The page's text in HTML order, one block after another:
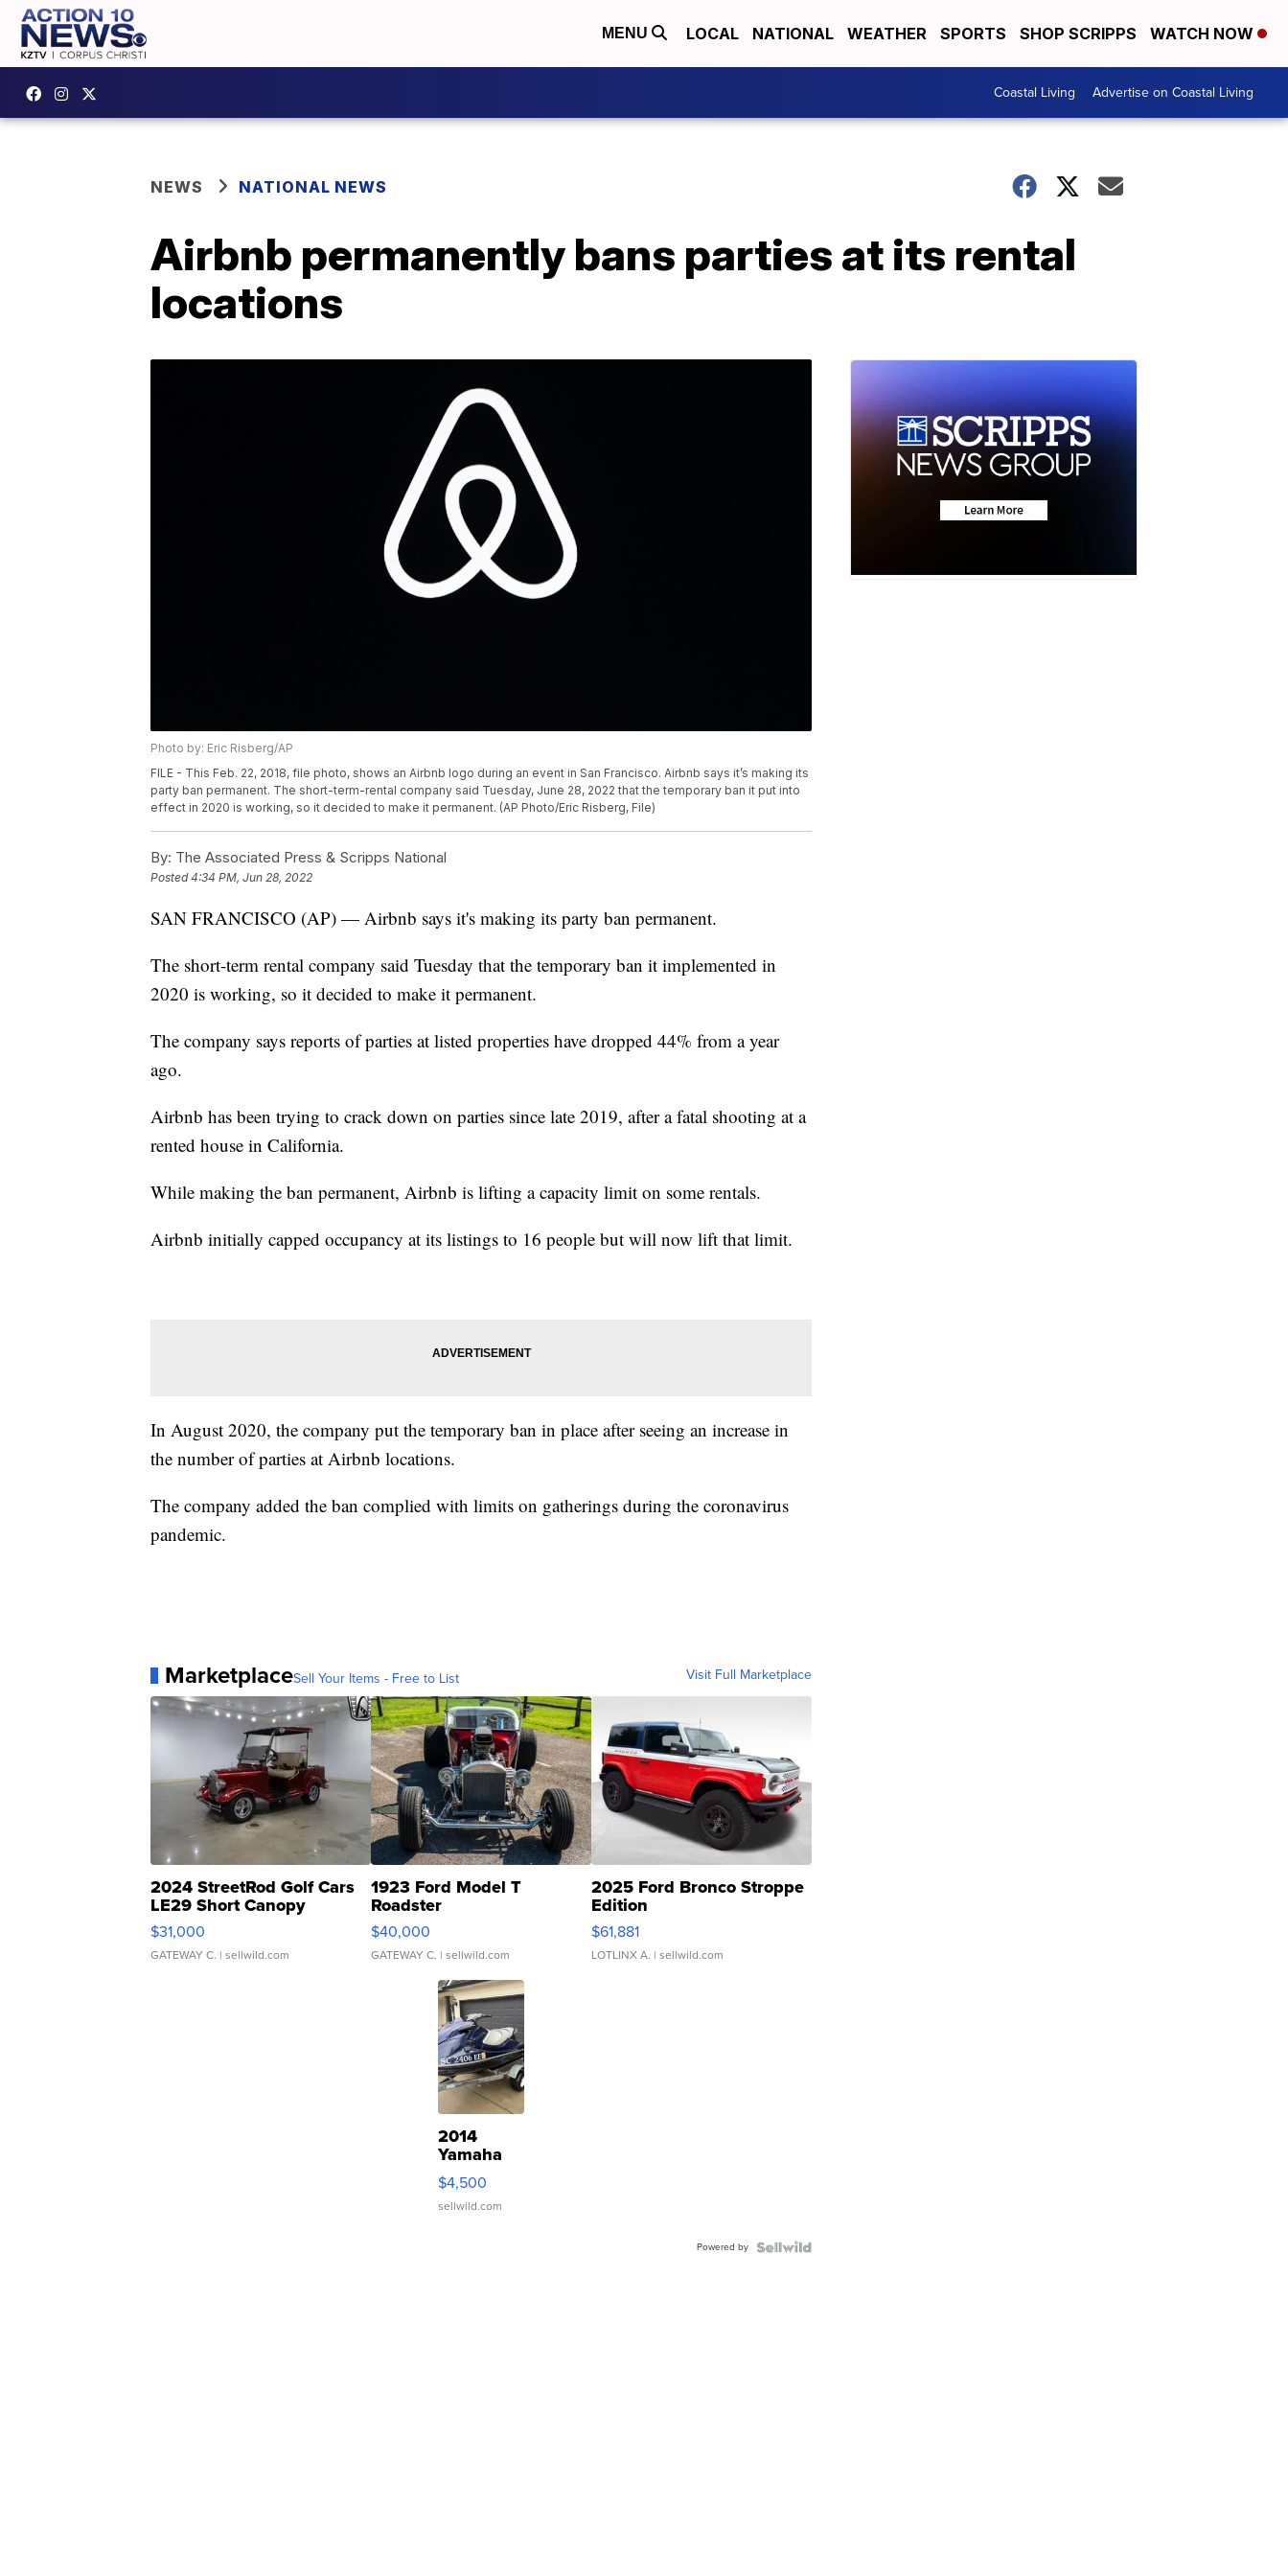
MENU LOCAL NATIONAL WEATHER SPORTS SHOP SCRIPPS WATCH NOW
Coastal Living Advertise on Coastal Living
NEWS NATIONAL NEWS
Airbnb permanently bans parties at its rental
locations
Photo by: Eric Risberg/AP
FILE - This Feb. 22, 2018, file photo, shows an Airbnb logo during an event in San Francisco. Airbnb says it’s making its
party ban permanent. The short-term-rental company said Tuesday, June 28, 2022 that the temporary ban it put into
effect in 2020 is working, so it decided to make it permanent. (AP Photo/Eric Risberg, File)
By: The Associated Press & Scripps National
Posted4:34 PM, Jun 28, 2022
SAN FRANCISCO (AP) — Airbnb says it's making its party ban permanent.
The short-term rental company said Tuesday that the temporary ban it implemented in
2020 is working, so it decided to make it permanent.
The company says reports of parties at listed properties have dropped 44% from a year
ago.
Airbnb has been trying to crack down on parties since late 2019, after a fatal shooting at a
rented house in California.
While making the ban permanent, Airbnb is lifting a capacity limit on some rentals.
Airbnb initially capped occupancy at its listings to 16 people but will now lift that limit.
In August 2020, the company put the temporary ban in place after seeing an increase in
the number of parties at Airbnb locations.
The company added the ban complied with limits on gatherings during the coronavirus
pandemic.
MarketplaceSell Your Items - Free to List Visit Full Marketplace
2024 StreetRod Golf Cars
LE29 Short Canopy
$31,000
GATEWAY C. | sellwild.com
1923 Ford Model T
Roadster
$40,000
GATEWAY C. | sellwild.com
2025 Ford Bronco Stroppe
Edition
$61,881
LOTLINX A. | sellwild.com
2014
Yamaha
VX Deluxe
$4,500
sellwild.com
Powered by